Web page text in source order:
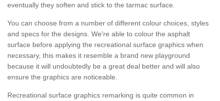
eventually they soften and stick to the tarmac surface.
You can choose from a number of different colour choices, styles
and specs for the designs. We're able to colour the asphalt
surface before applying the recreational surface graphics when
necessary, this makes it resemble a brand new playground
because it will undoubtedly be a great deal better and will also
ensure the graphics are noticeable.
Recreational surface graphics remarking is quite common in